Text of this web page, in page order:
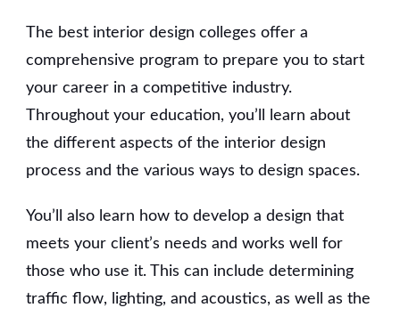
The best interior design colleges offer a
comprehensive program to prepare you to start
your career in a competitive industry.
Throughout your education, you’ll learn about
the different aspects of the interior design
process and the various ways to design spaces.
You’ll also learn how to develop a design that
meets your client’s needs and works well for
those who use it. This can include determining
traffic flow, lighting, and acoustics, as well as the